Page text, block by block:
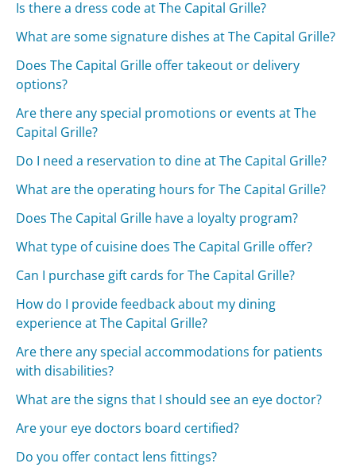
Is there a dress code at The Capital Grille?
What are some signature dishes at The Capital Grille?
Does The Capital Grille offer takeout or delivery
options?
Are there any special promotions or events at The
Capital Grille?
Do I need a reservation to dine at The Capital Grille?
What are the operating hours for The Capital Grille?
Does The Capital Grille have a loyalty program?
What type of cuisine does The Capital Grille offer?
Can I purchase gift cards for The Capital Grille?
How do I provide feedback about my dining
experience at The Capital Grille?
Are there any special accommodations for patients
with disabilities?
What are the signs that I should see an eye doctor?
Are your eye doctors board certified?
Do you offer contact lens fittings?